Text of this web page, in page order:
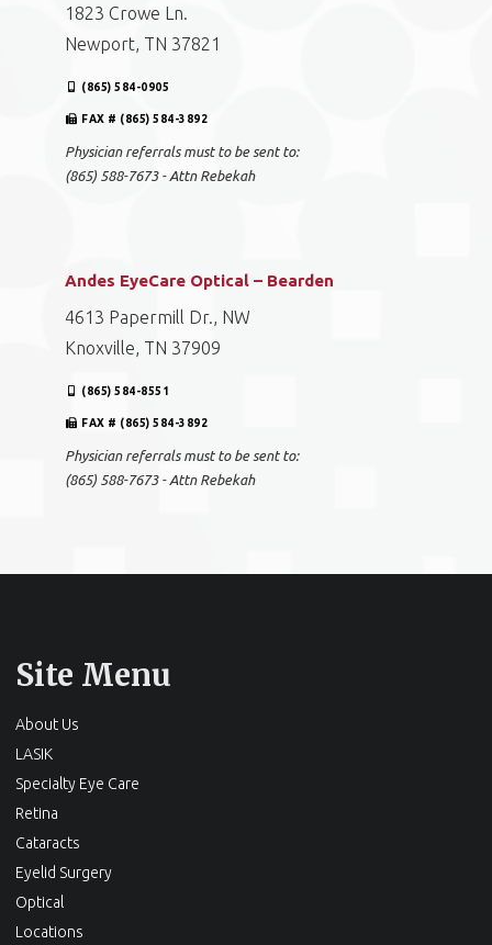
1823 Crowe Ln.
Newport, TN 37821
(865) 584-0905
FAX # (865) 584-3892
Physician referrals must to be sent to:
(865) 588-7673 - Attn Rebekah
Andes EyeCare Optical – Bearden
4613 Papermill Dr., NW
Knoxville, TN 37909
(865) 584-8551
FAX # (865) 584-3892
Physician referrals must to be sent to:
(865) 588-7673 - Attn Rebekah
Site Menu
About Us
LASIK
Specialty Eye Care
Retina
Cataracts
Eyelid Surgery
Optical
Locations